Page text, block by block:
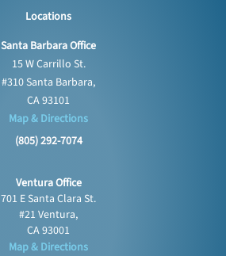
Locations
Santa Barbara Office
15 W Carrillo St.
#310 Santa Barbara,
CA 93101
Map & Directions
(805) 292-7074
Ventura Office
701 E Santa Clara St.
#21 Ventura,
CA 93001
Map & Directions